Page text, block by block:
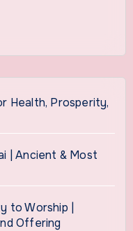
Health, Prosperity,
| Ancient & Most
to Worship |
Offering